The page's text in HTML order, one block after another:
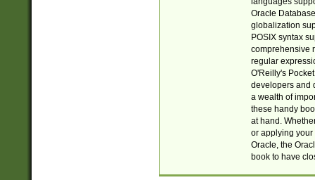
Oracle
globalization
POSIX syntax
comprehensive
regular
O'Reilly's
developers and
a wealth of
these handy
at hand.
or applying your
Oracle, the
book to have